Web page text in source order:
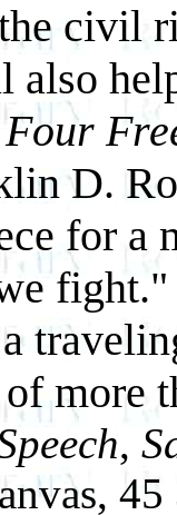
civil
Four
D.
for a
fight."
more
,